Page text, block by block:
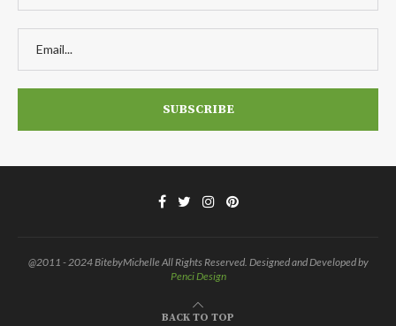
@2011 - 2024 BitebyMichelle All Rights Reserved. Designed and Developed by
Penci Design
BACK TO TOP